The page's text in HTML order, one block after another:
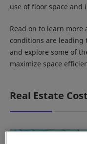
use of floor space
Read on to learn more
conditions are leading
and explore some of
maximize space
Real Estate